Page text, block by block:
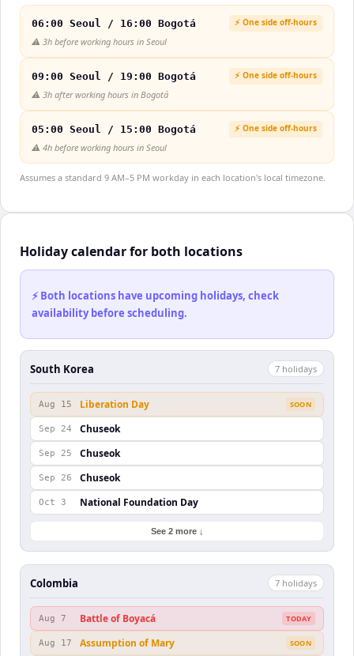
06:00 Seoul / 16:00 Bogotá ⚡ One side off-hours
⚠️ 3h before working hours in Seoul
09:00 Seoul / 19:00 Bogotá ⚡ One side off-hours
⚠️ 3h after working hours in Bogotá
05:00 Seoul / 15:00 Bogotá ⚡ One side off-hours
⚠️ 4h before working hours in Seoul
Assumes a standard 9 AM–5 PM workday in each location's local timezone.
Holiday calendar for both locations
⚡ Both locations have upcoming holidays, check
availability before scheduling.
South Korea 7 holidays
Aug 15 Liberation Day SOON
Sep 24 Chuseok
Sep 25 Chuseok
Sep 26 Chuseok
Oct 3 National Foundation Day
See 2 more ↓
Colombia 7 holidays
Aug 7 Battle of Boyacá TODAY
Aug 17 Assumption of Mary SOON